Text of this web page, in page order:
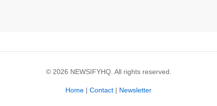
© 2026 NEWSIFYHQ. All rights reserved.
Home | Contact | Newsletter